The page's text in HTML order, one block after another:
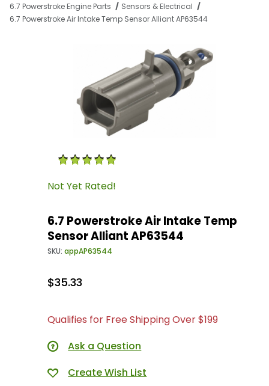
6.7 Powerstroke Engine Parts
Sensors & Electrical
6.7 Powerstroke Air Intake Temp Sensor Alliant AP63544
Purchase 6.7 Powerstroke Air Intake Temp
Not Yet Rated!
6.7 Powerstroke Air Intake Temp
Sensor Alliant AP63544
SKU:appAP63544
$35.33
Qualifies for Free Shipping Over $199
Ask a Question